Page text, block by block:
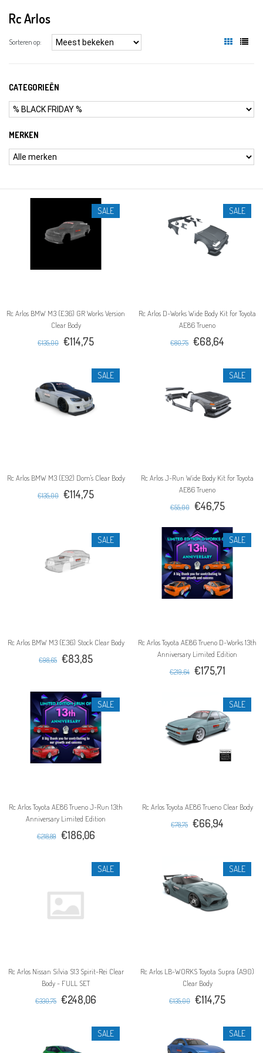
Rc Arlos
Sorteren op:
CATEGORIEËN
MERKEN
SALE
Rc Arlos BMW M3 (E36) GR Works Version
Clear Body
€135,00 €114,75
SALE
Rc Arlos D-Works Wide Body Kit for Toyota
AE86 Trueno
€80,75 €68,64
SALE
Rc Arlos BMW M3 (E92) Dom's Clear Body
€135,00 €114,75
SALE
Rc Arlos J-Run Wide Body Kit for Toyota
AE86 Trueno
€55,00 €46,75
SALE
Rc Arlos BMW M3 (E36) Stock Clear Body
€98,65 €83,85
SALE
Rc Arlos Toyota AE86 Trueno D-Works 13th
Anniversary Limited Edition
€219,64 €175,71
SALE
Rc Arlos Toyota AE86 Trueno J-Run 13th
Anniversary Limited Edition
€218,89 €186,06
SALE
Rc Arlos Toyota AE86 Trueno Clear Body
€78,75 €66,94
SALE
Rc Arlos Nissan Silvia S13 Spirit-Rei Clear
Body - FULL SET
€330,75 €248,06
SALE
Rc Arlos LB-WORKS Toyota Supra (A90)
Clear Body
€135,00 €114,75
SALE SALE